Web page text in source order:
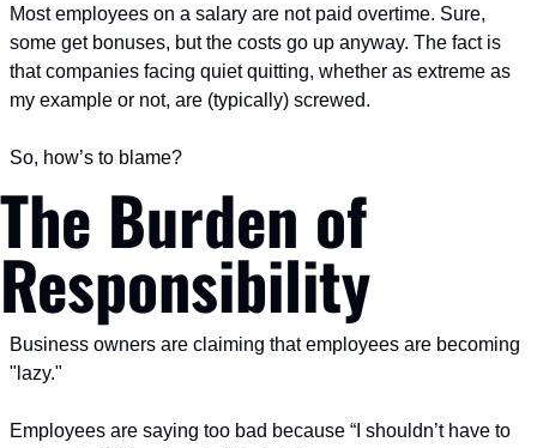
Most employees on a salary are not paid overtime. Sure,
some get bonuses, but the costs go up anyway. The fact is
that companies facing quiet quitting, whether as extreme as
my example or not, are (typically) screwed.
So, how’s to blame?
The Burden of
Responsibility
Business owners are claiming that employees are becoming
"lazy."
Employees are saying too bad because “I shouldn’t have to